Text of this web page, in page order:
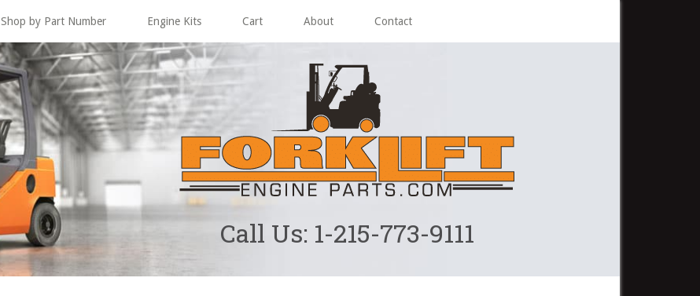
Shop by Part Number Engine Kits Cart About Contact
Call Us: 1-215-773-9111